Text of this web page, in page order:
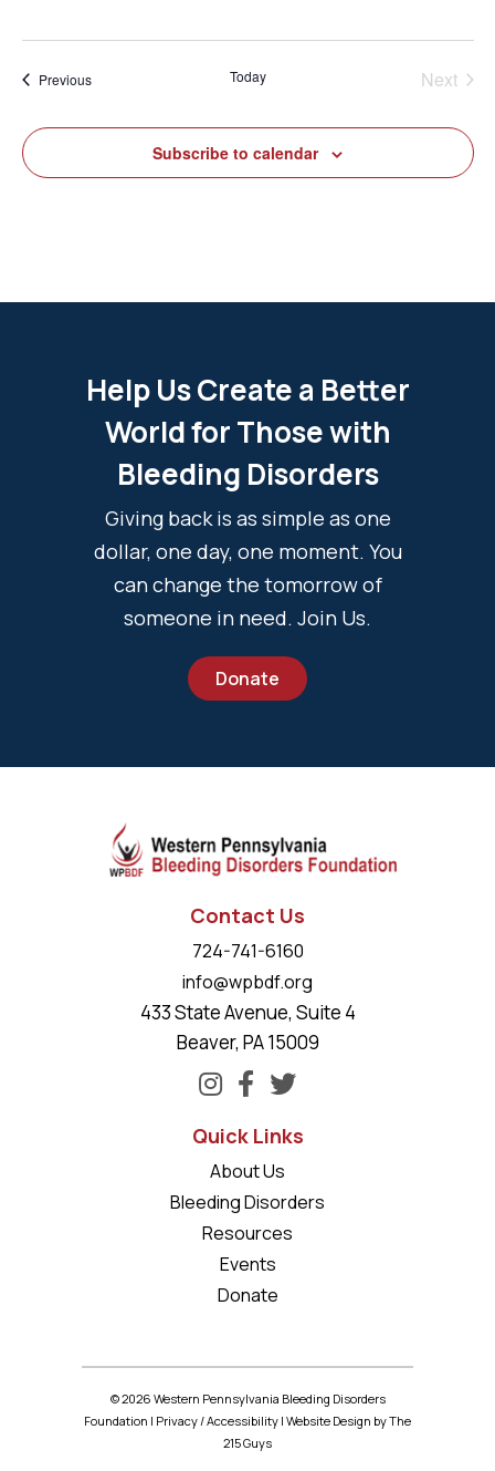
PreviousEvents Today
Next
Subscribe to calendar
Help Us Create a Better
World for Those with
Bleeding Disorders
Giving back is as simple as one
dollar, one day, one moment. You
can change the tomorrow of
someone in need. Join Us.
Donate
Contact Us
724-741-6160
info@wpbdf.org
433 State Avenue, Suite 4
Beaver, PA 15009
Quick Links
About Us
Bleeding Disorders
Resources
Events
Donate
© 2026 Western Pennsylvania Bleeding Disorders
Foundation | Privacy/Accessibility | Website Design by The
215 Guys